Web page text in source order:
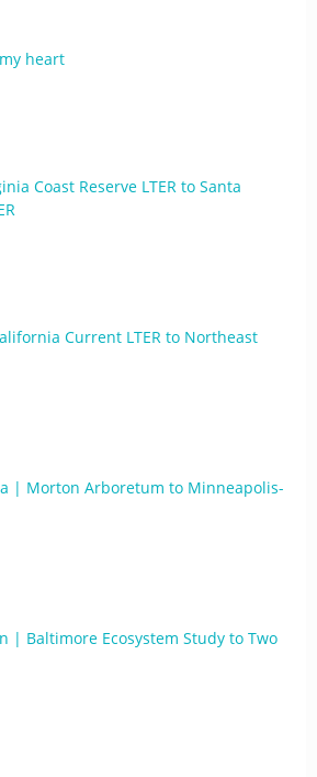
heart
Coast Reserve LTER to Santa
Current LTER to Northeast
| Morton Arboretum to Minneapolis-
| Baltimore Ecosystem Study to Two